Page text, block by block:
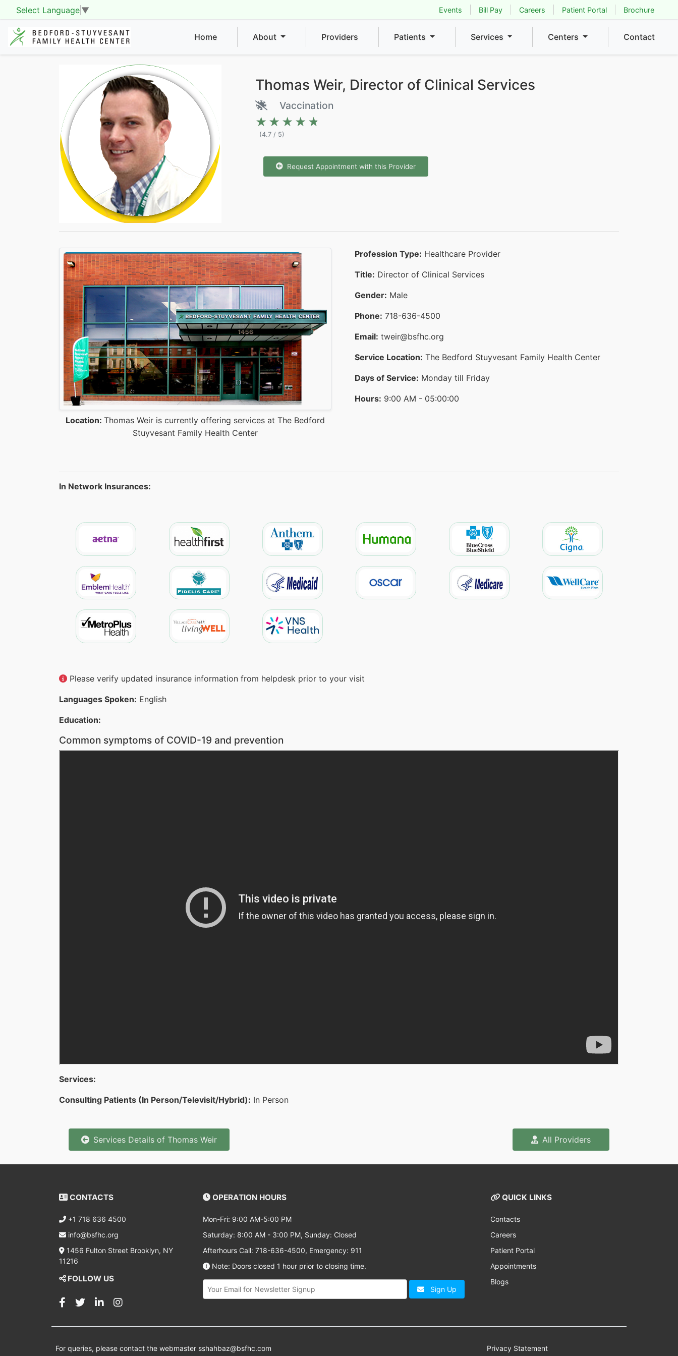
Select Language ▼ Events Bill Pay Careers Patient Portal Brochure
Home About Providers Patients Services Centers Contact
Thomas Weir, Director of Clinical Services
Vaccination
★★★★★
★★★★★
(4.7 / 5)
Request Appointment with this Provider
Location: Thomas Weir is currently offering services at The Bedford
Stuyvesant Family Health Center
Profession Type: Healthcare Provider
Title: Director of Clinical Services
Gender: Male
Phone: 718-636-4500
Email: tweir@bsfhc.org
Service Location: The Bedford Stuyvesant Family Health Center
Days of Service: Monday till Friday
Hours: 9:00 AM - 05:00:00
In Network Insurances:
Please verify updated insurance information from helpdesk prior to your visit
Languages Spoken: English
Education:
Common symptoms of COVID-19 and prevention
Services:
Consulting Patients (In Person/Televisit/Hybrid): In Person
Services Details of Thomas Weir All Providers
CONTACTS
+1 718 636 4500
info@bsfhc.org
1456 Fulton Street Brooklyn, NY
11216
FOLLOW US
OPERATION HOURS
Mon-Fri: 9:00 AM-5:00 PM
Saturday: 8:00 AM - 3:00 PM, Sunday: Closed
Afterhours Call: 718-636-4500, Emergency: 911
Note: Doors closed 1 hour prior to closing time.
Sign Up
QUICK LINKS
Contacts
Careers
Patient Portal
Appointments
Blogs
For queries, please contact the webmaster sshahbaz@bsfhc.com Privacy Statement